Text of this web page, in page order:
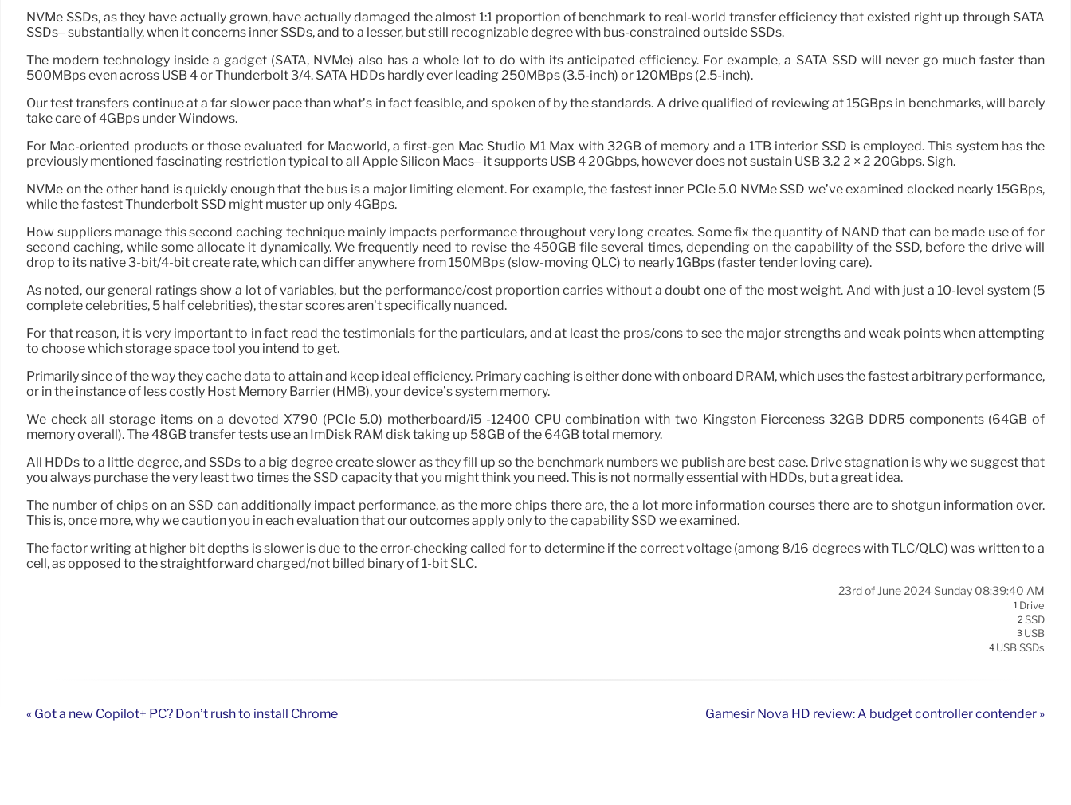
NVMe SSDs, as they have actually grown, have actually damaged the almost 1:1 proportion of benchmark to real-world transfer efficiency that existed right up through SATA
SSDs– substantially, when it concerns inner SSDs, and to a lesser, but still recognizable degree with bus-constrained outside SSDs.
The modern technology inside a gadget (SATA, NVMe) also has a whole lot to do with its anticipated efficiency. For example, a SATA SSD will never go much faster than
500MBps even across USB 4 or Thunderbolt 3/4. SATA HDDs hardly ever leading 250MBps (3.5-inch) or 120MBps (2.5-inch).
Our test transfers continue at a far slower pace than what’s in fact feasible, and spoken of by the standards. A drive qualified of reviewing at 15GBps in benchmarks, will barely
take care of 4GBps under Windows.
For Mac-oriented products or those evaluated for Macworld, a first-gen Mac Studio M1 Max with 32GB of memory and a 1TB interior SSD is employed. This system has the
previously mentioned fascinating restriction typical to all Apple Silicon Macs– it supports USB 4 20Gbps, however does not sustain USB 3.2 2 × 2 20Gbps. Sigh.
NVMe on the other hand is quickly enough that the bus is a major limiting element. For example, the fastest inner PCIe 5.0 NVMe SSD we’ve examined clocked nearly 15GBps,
while the fastest Thunderbolt SSD might muster up only 4GBps.
How suppliers manage this second caching technique mainly impacts performance throughout very long creates. Some fix the quantity of NAND that can be made use of for
second caching, while some allocate it dynamically. We frequently need to revise the 450GB file several times, depending on the capability of the SSD, before the drive will
drop to its native 3-bit/4-bit create rate, which can differ anywhere from 150MBps (slow-moving QLC) to nearly 1GBps (faster tender loving care).
As noted, our general ratings show a lot of variables, but the performance/cost proportion carries without a doubt one of the most weight. And with just a 10-level system (5
complete celebrities, 5 half celebrities), the star scores aren’t specifically nuanced.
For that reason, it is very important to in fact read the testimonials for the particulars, and at least the pros/cons to see the major strengths and weak points when attempting
to choose which storage space tool you intend to get.
Primarily since of the way they cache data to attain and keep ideal efficiency. Primary caching is either done with onboard DRAM, which uses the fastest arbitrary performance,
or in the instance of less costly Host Memory Barrier (HMB), your device’s system memory.
We check all storage items on a devoted X790 (PCIe 5.0) motherboard/i5 -12400 CPU combination with two Kingston Fierceness 32GB DDR5 components (64GB of
memory overall). The 48GB transfer tests use an ImDisk RAM disk taking up 58GB of the 64GB total memory.
All HDDs to a little degree, and SSDs to a big degree create slower as they fill up so the benchmark numbers we publish are best case. Drive stagnation is why we suggest that
you always purchase the very least two times the SSD capacity that you might think you need. This is not normally essential with HDDs, but a great idea.
The number of chips on an SSD can additionally impact performance, as the more chips there are, the a lot more information courses there are to shotgun information over.
This is, once more, why we caution you in each evaluation that our outcomes apply only to the capability SSD we examined.
The factor writing at higher bit depths is slower is due to the error-checking called for to determine if the correct voltage (among 8/16 degrees with TLC/QLC) was written to a
cell, as opposed to the straightforward charged/not billed binary of 1-bit SLC.
23rd of June 2024 Sunday 08:39:40 AM
1 Drive
2 SSD
3 USB
4 USB SSDs
« Got a new Copilot+ PC? Don’t rush to install Chrome Gamesir Nova HD review: A budget controller contender »